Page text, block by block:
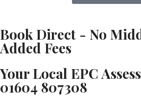
Book Direct - No
Added Fees
Your Local EPC
01604 807308